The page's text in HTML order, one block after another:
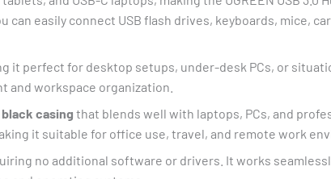
easily connect USB flash drives, keyboards, mice,
it perfect for desktop setups, under-desk PCs, or
and workspace organization.
casing that blends well with laptops, PCs, and
it suitable for office use, travel, and remote work
no additional software or drivers. It works